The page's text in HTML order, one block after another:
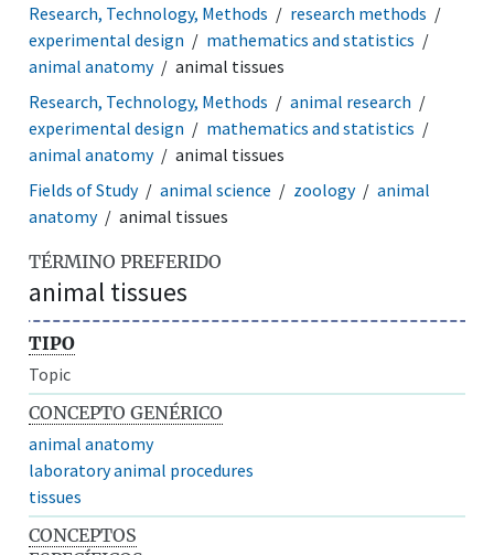
Research, Technology, Methods
research methods
experimental design
mathematics and statistics
animal anatomy
animal tissues
Research, Technology, Methods
animal research
experimental design
mathematics and statistics
animal anatomy
animal tissues
Fields of Study
animal science zoology
animal
anatomy
animal tissues
TÉRMINO PREFERIDO
animal tissues
TIPO
Topic
CONCEPTO GENÉRICO
animal anatomy
laboratory animal procedures
tissues
CONCEPTOS